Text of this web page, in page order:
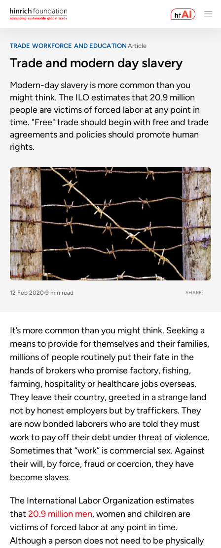
TRADE WORKFORCE AND EDUCATIONArticle
Trade and modern day slavery
Modern-day slavery is more common than you
might think. The ILO estimates that 20.9 million
people are victims of forced labor at any point in
time. "Free" trade should begin with free and trade
agreements and policies should promote human
rights.
12 Feb 2020 9 min read SHARE
It’s more common than you might think. Seeking a
means to provide for themselves and their families,
millions of people routinely put their fate in the
hands of brokers who promise factory, fishing,
farming, hospitality or healthcare jobs overseas.
They leave their country, greeted in a strange land
not by honest employers but by traffickers. They
are now bonded laborers who are told they must
work to pay off their debt under threat of violence.
Sometimes that “work” is commercial sex. Against
their will, by force, fraud or coercion, they have
become slaves.
The International Labor Organization estimates
that 20.9 million men, women and children are
victims of forced labor at any point in time.
Although a person does not need to be physically